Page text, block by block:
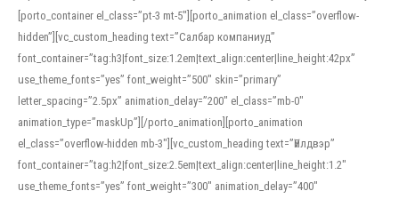
[porto_container el_class=”pt-3 mt-5″][porto_animation el_class=”overflow-
hidden”][vc_custom_heading text=”Салбар компаниуд”
font_container=”tag:h3|font_size:1.2em|text_align:center|line_height:42px”
use_theme_fonts=”yes” font_weight=”500″ skin=”primary”
letter_spacing=”2.5px” animation_delay=”200″ el_class=”mb-0″
animation_type=”maskUp”][/porto_animation][porto_animation
el_class=”overflow-hidden mb-3″][vc_custom_heading text=”Үйлдвэр”
font_container=”tag:h2|font_size:2.5em|text_align:center|line_height:1.2″
use_theme_fonts=”yes” font_weight=”300″ animation_delay=”400″